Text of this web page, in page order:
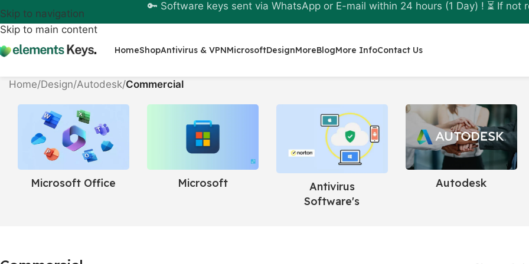
Skip to navigation
Skip to main content
🔑 Software keys sent via WhatsApp or E-mail within 24 hours (1 Day) ! ⏳ If not
HomeShopAntivirus & VPNMicrosoftDesignMoreBlogMore InfoContact Us
Home/Design/Autodesk/Commercial
Windows &
Microsoft Office Microsoft
Antivirus